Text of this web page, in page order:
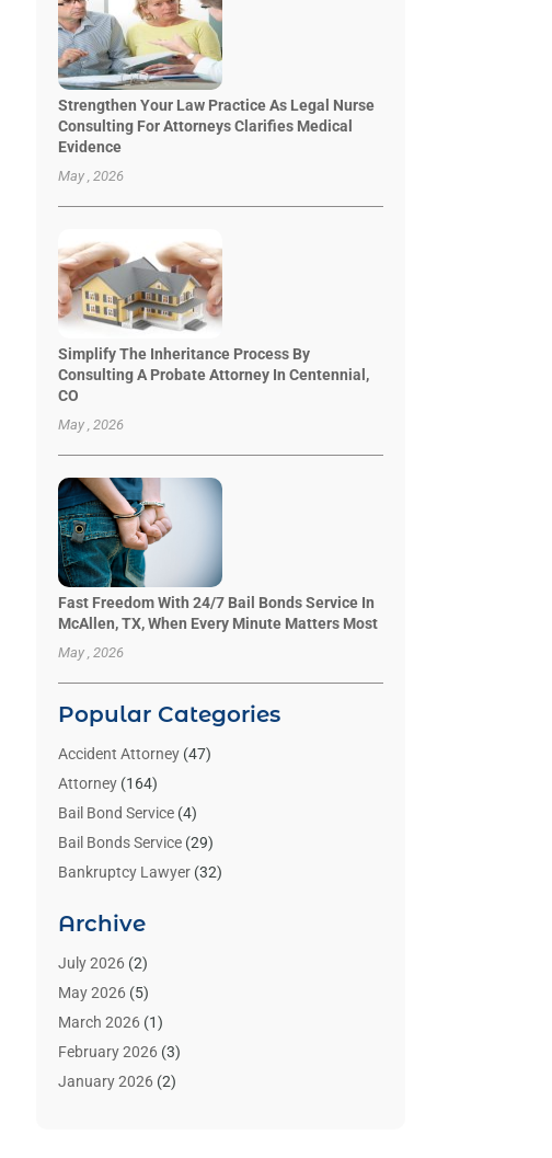
Strengthen Your Law Practice As Legal Nurse
Consulting For Attorneys Clarifies Medical
Evidence
May , 2026
Simplify The Inheritance Process By
Consulting A Probate Attorney In Centennial,
CO
May , 2026
Fast Freedom With 24/7 Bail Bonds Service In
McAllen, TX, When Every Minute Matters Most
May , 2026
Popular Categories
Accident Attorney(47)
Attorney(164)
Bail Bond Service(4)
Bail Bonds Service(29)
Bankruptcy Lawyer(32)
Benzene Lawyers
Bonds(3)
Child Custody
Criminal Lawyer
Divorce Attorney(26)
Estate Planning Attorney
Archive
July 2026(2)
May 2026(5)
March 2026(1)
February 2026(3)
January 2026(2)